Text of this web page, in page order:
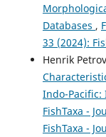
Databases ,
33 (2024):
Henrik
Indo-
FishTaxa -
FishTaxa -